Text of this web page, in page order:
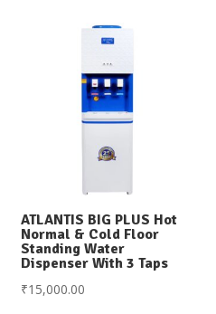
ATLANTIS BIG PLUS Hot
Normal & Cold Floor
Standing Water
Dispenser With 3 Taps
₹15,000.00